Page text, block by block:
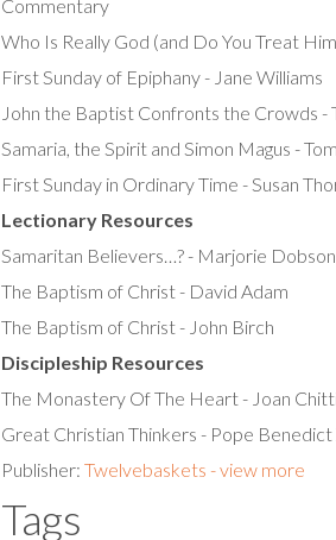
Commentary
Who Is Really God (and Do You Treat
First Sunday of Epiphany - Jane Williams
John the Baptist Confronts the Crowds -
Samaria, the Spirit and Simon Magus -
First Sunday in Ordinary Time - Susan
Lectionary Resources
Samaritan Believers…? - Marjorie Dobson
The Baptism of Christ - David Adam
The Baptism of Christ - John Birch
Discipleship Resources
The Monastery Of The Heart - Joan
Great Christian Thinkers - Pope Benedict
Publisher: Twelvebaskets - view more
Tags